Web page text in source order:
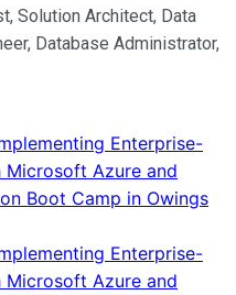
Solution Architect, Data
Database Administrator,
Enterprise-
Microsoft Azure and
Boot Camp in Owings
Enterprise-
Microsoft Azure and